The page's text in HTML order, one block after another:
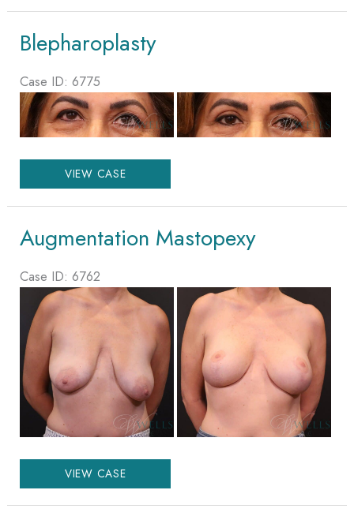
Blepharoplasty
Case ID: 6775
Before
and
Blepharoplasty
VIEW CASE
Augmentation Mastopexy
Case ID: 6762
Before
and
After
Images
Augmentation
Mastopexy
VIEW CASE